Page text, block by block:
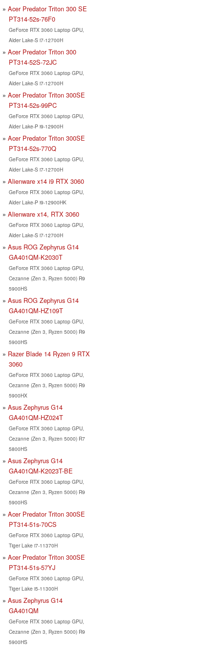
Acer Predator Triton 300 SE
PT314-52s-76F0
GeForce RTX 3060 Laptop GPU,
Alder Lake-S i7-12700H
Acer Predator Triton 300
PT314-52S-72JC
GeForce RTX 3060 Laptop GPU,
Alder Lake-S i7-12700H
Acer Predator Triton 300SE
PT314-52s-99PC
GeForce RTX 3060 Laptop GPU,
Alder Lake-P i9-12900H
Acer Predator Triton 300SE
PT314-52s-770Q
GeForce RTX 3060 Laptop GPU,
Alder Lake-S i7-12700H
Alienware x14 i9 RTX 3060
GeForce RTX 3060 Laptop GPU,
Alder Lake-P i9-12900HK
Alienware x14, RTX 3060
GeForce RTX 3060 Laptop GPU,
Alder Lake-S i7-12700H
Asus ROG Zephyrus G14
GA401QM-K2030T
GeForce RTX 3060 Laptop GPU,
Cezanne (Zen 3, Ryzen 5000) R9
5900HS
Asus ROG Zephyrus G14
GA401QM-HZ109T
GeForce RTX 3060 Laptop GPU,
Cezanne (Zen 3, Ryzen 5000) R9
5900HS
Razer Blade 14 Ryzen 9 RTX
3060
GeForce RTX 3060 Laptop GPU,
Cezanne (Zen 3, Ryzen 5000) R9
5900HX
Asus Zephyrus G14
GA401QM-HZ024T
GeForce RTX 3060 Laptop GPU,
Cezanne (Zen 3, Ryzen 5000) R7
5800HS
Asus Zephyrus G14
GA401QM-K2023T-BE
GeForce RTX 3060 Laptop GPU,
Cezanne (Zen 3, Ryzen 5000) R9
5900HS
Acer Predator Triton 300SE
PT314-51s-70CS
GeForce RTX 3060 Laptop GPU,
Tiger Lake i7-11370H
Acer Predator Triton 300SE
PT314-51s-57YJ
GeForce RTX 3060 Laptop GPU,
Tiger Lake i5-11300H
Asus Zephyrus G14
GA401QM
GeForce RTX 3060 Laptop GPU,
Cezanne (Zen 3, Ryzen 5000) R9
5900HS